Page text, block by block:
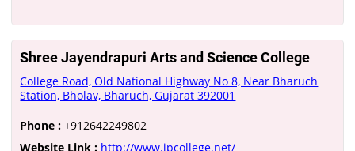
Shree Jayendrapuri Arts and Science College
College Road, Old National Highway No 8, Near Bharuch
Station, Bholav, Bharuch, Gujarat 392001
Phone : +912642249802
Website Link : http://www.jpcollege.net/